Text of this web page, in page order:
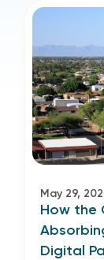
May 29,
How the
Digital